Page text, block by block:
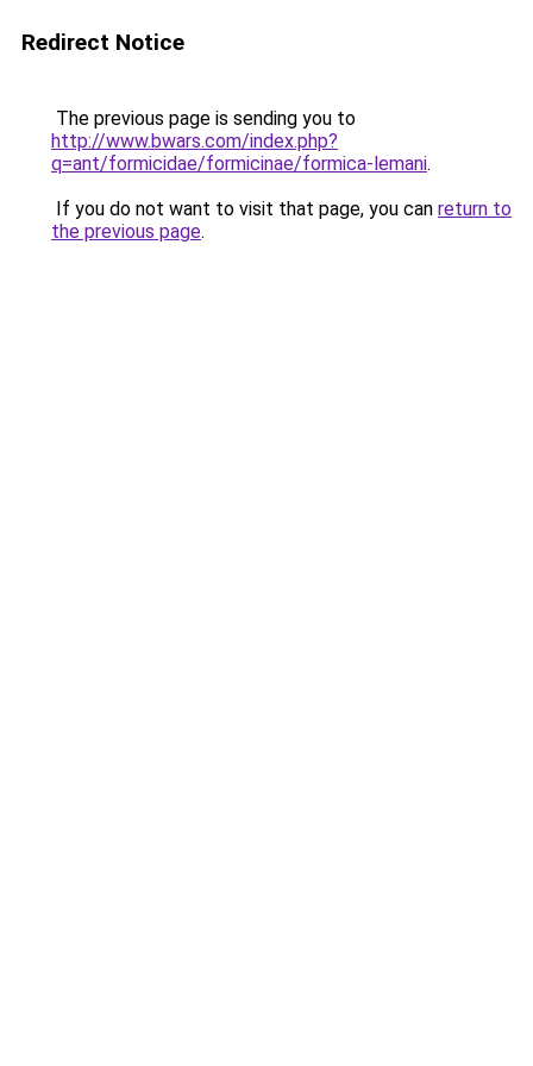
Redirect Notice
The previous page is sending you to
http://www.bwars.com/index.php?
q=ant/formicidae/formicinae/formica-lemani.
If you do not want to visit that page, you can return to
the previous page.